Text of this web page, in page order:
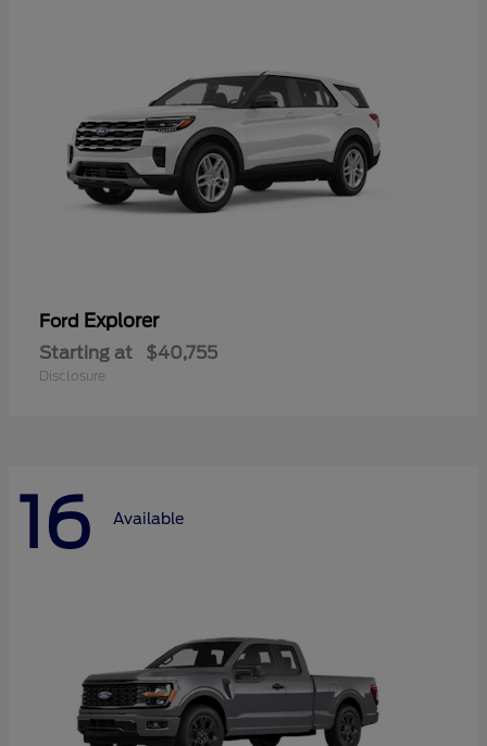
Ford Explorer
Starting at $40,755
Disclosure
16 Available